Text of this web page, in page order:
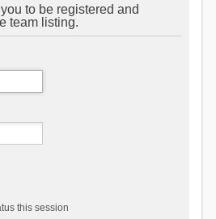
to be registered and
team listing.
this session